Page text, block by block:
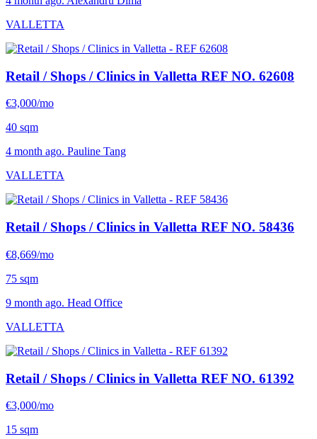
VALLETTA
Retail / Shops / Clinics in Valletta REF NO. 62608
€3,000/mo
40 sqm
4 month ago. Pauline Tang
VALLETTA
Retail / Shops / Clinics in Valletta REF NO. 58436
€8,669/mo
75 sqm
9 month ago. Head Office
VALLETTA
Retail / Shops / Clinics in Valletta REF NO. 61392
€3,000/mo
15 sqm